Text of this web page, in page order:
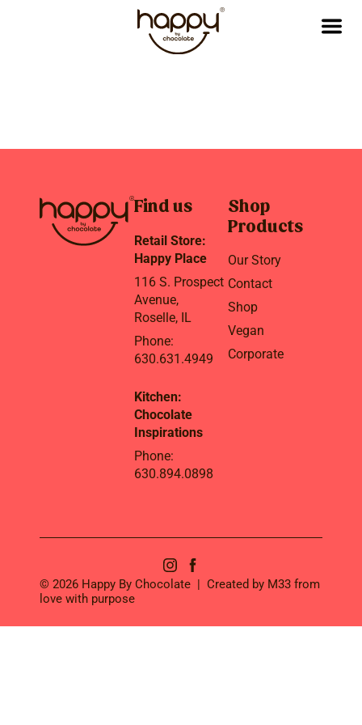
Shop
Products
Our Story
Contact
Shop
Vegan
Corporate
Find us
Retail Store:
Happy Place
116 S. Prospect
Avenue,
Roselle, IL
Phone:
630.631.4949
Kitchen:
Chocolate
Inspirations
Phone:
630.894.0898
© 2026 Happy By Chocolate | Created by M33 from
love with purpose